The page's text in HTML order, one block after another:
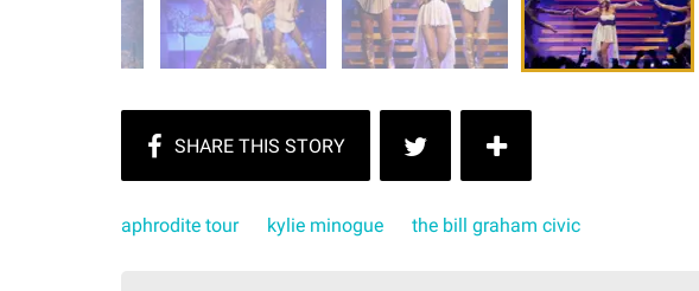
aphrodite tour kylie minogue the bill graham civic